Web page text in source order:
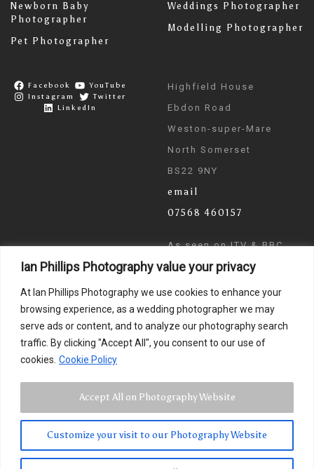
Ian Phillips Photography value your privacy
At Ian Phillips Photography we use cookies to enhance your
browsing experience, as a wedding photographer we may
serve ads or content, and to analyze our photography search
traffic. By clicking "Accept All", you consent to our use of
cookies. Cookie Policy
Customize your visit to our Photography Website
Accept All on Photography Website
Newborn Baby
Photographer
Pet Photographer
Weddings Photographer
Modelling Photographer
Facebook
YouTube
Instagram
Twitter
LinkedIn
Highfield House
Ebdon Road
Weston-super-Mare
North Somerset
BS22 9NY
email
07568 460157
As seen on ITV & BBC
News